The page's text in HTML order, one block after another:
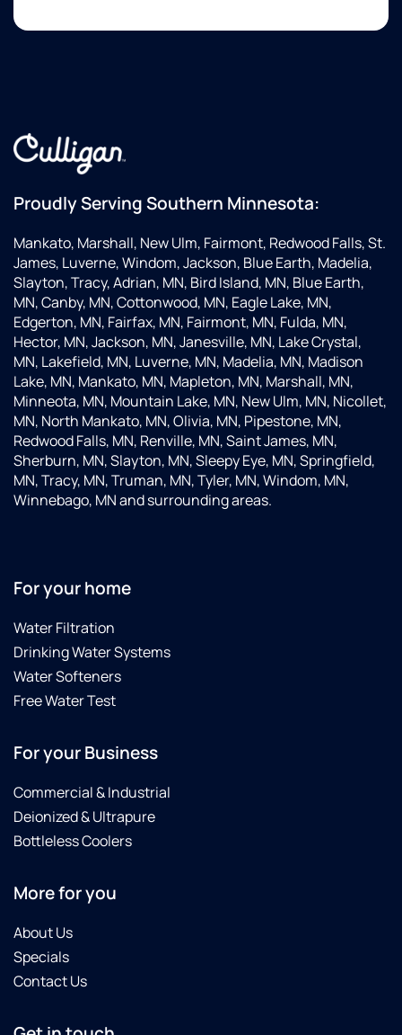
Proudly Serving Southern Minnesota:
Mankato, Marshall, New Ulm, Fairmont, Redwood Falls, St.
James, Luverne, Windom, Jackson, Blue Earth, Madelia,
Slayton, Tracy, Adrian, MN, Bird Island, MN, Blue Earth,
MN, Canby, MN, Cottonwood, MN, Eagle Lake, MN,
Edgerton, MN, Fairfax, MN, Fairmont, MN, Fulda, MN,
Hector, MN, Jackson, MN, Janesville, MN, Lake Crystal,
MN, Lakefield, MN, Luverne, MN, Madelia, MN, Madison
Lake, MN, Mankato, MN, Mapleton, MN, Marshall, MN,
Minneota, MN, Mountain Lake, MN, New Ulm, MN, Nicollet,
MN, North Mankato, MN, Olivia, MN, Pipestone, MN,
Redwood Falls, MN, Renville, MN, Saint James, MN,
Sherburn, MN, Slayton, MN, Sleepy Eye, MN, Springfield,
MN, Tracy, MN, Truman, MN, Tyler, MN, Windom, MN,
Winnebago, MN and surrounding areas.
For your home
Water Filtration
Drinking Water Systems
Water Softeners
Free Water Test
For your Business
Commercial & Industrial
Deionized & Ultrapure
Bottleless Coolers
More for you
About Us
Specials
Contact Us